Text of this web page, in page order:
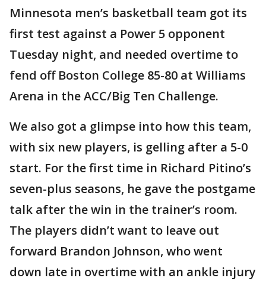
Minnesota men’s basketball team got its
first test against a Power 5 opponent
Tuesday night, and needed overtime to
fend off Boston College 85-80 at Williams
Arena in the ACC/Big Ten Challenge.
We also got a glimpse into how this team,
with six new players, is gelling after a 5-0
start. For the first time in Richard Pitino’s
seven-plus seasons, he gave the postgame
talk after the win in the trainer’s room.
The players didn’t want to leave out
forward Brandon Johnson, who went
down late in overtime with an ankle injury